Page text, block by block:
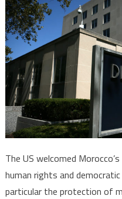
The US welcomed
human rights and
particular the protection of